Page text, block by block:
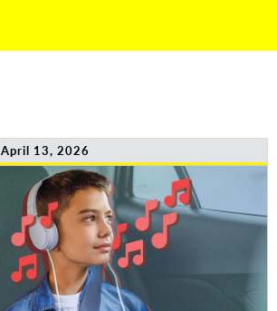
April 13, 2026